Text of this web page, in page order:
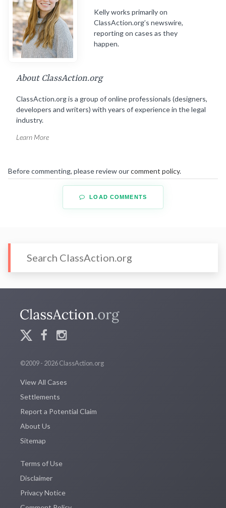
Kelly works primarily on
ClassAction.org’s newswire,
reporting on cases as they
happen.
About ClassAction.org
ClassAction.org is a group of online professionals (designers,
developers and writers) with years of experience in the legal
industry.
Learn More
Before commenting, please review ourcomment policy.
LOAD COMMENTS
©2009 - 2026 ClassAction.org
View All Cases
Settlements
Report a Potential Claim
About Us
Sitemap
Terms of Use
Disclaimer
Privacy Notice